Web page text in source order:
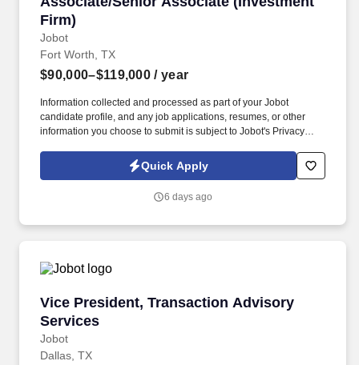
Firm)
Jobot
Fort Worth, TX
$90,000–$119,000 / year
Information collected and processed as part of your Jobot
candidate profile, and any job applications, resumes, or other
information you choose to submit is subject to Jobot's Privacy
Jobot Notice Regarding Automated Employment Decision Tools
which are available at jobot.com/legal. By applying for this job,
emails from Jobot, and/or its agents and contracted partners.
Quick Apply
6 days ago
Vice President, Transaction Advisory
Services
Jobot
Vice President, Transaction Advisory Services
Dallas, TX